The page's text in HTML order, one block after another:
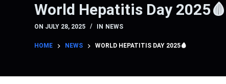
World Hepatitis Day 2025🩸
ON JULY 28, 2025 IN NEWS
HOME NEWS WORLD HEPATITIS DAY 2025🩸